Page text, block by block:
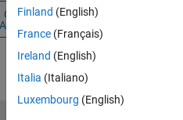
Create
Account
Sign
Finland (English)
France (Français)
Ireland (English)
Italia (Italiano)
Luxembourg (English)